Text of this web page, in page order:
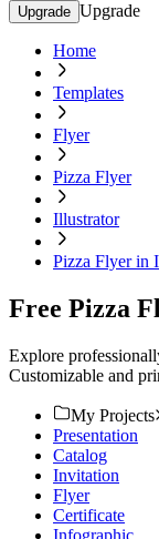
Upgrade Upgrade
Home
Templates
Flyer
Pizza Flyer
Illustrator
Pizza Flyer in
Free Pizza
Explore
Customizable and
My Projects
Presentation
Catalog
Invitation
Flyer
Certificate
Infographic